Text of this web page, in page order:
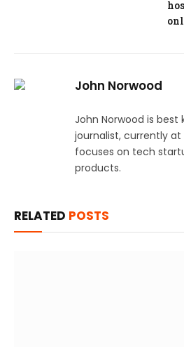
John Norwood
John Norwood is
journalist, currently at
focuses on tech
products.
RELATED POSTS